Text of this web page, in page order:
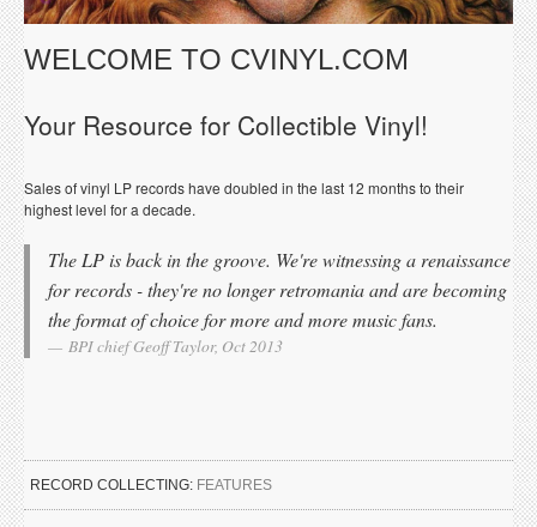
WELCOME TO CVINYL.COM
Your Resource for Collectible Vinyl!
Sales of vinyl LP records have doubled in the last 12 months to their
highest level for a decade.
The LP is back in the groove. We're witnessing a renaissance
for records - they're no longer retromania and are becoming
the format of choice for more and more music fans.
BPI chief Geoff Taylor, Oct 2013
RECORD COLLECTING: FEATURES